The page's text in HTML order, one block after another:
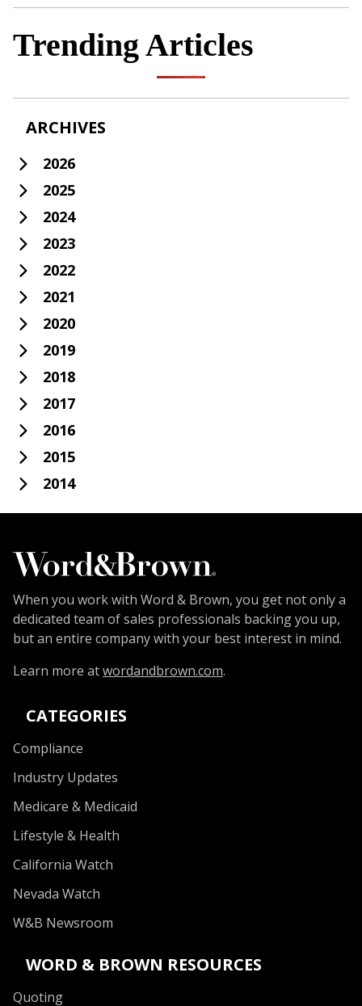
Trending Articles
ARCHIVES
2026
2025
2024
2023
2022
2021
2020
2019
2018
2017
2016
2015
2014
When you work with Word & Brown, you get not only a
dedicated team of sales professionals backing you up,
but an entire company with your best interest in mind.
Learn more atwordandbrown.com.
CATEGORIES
Compliance
Industry Updates
Medicare & Medicaid
Lifestyle & Health
California Watch
Nevada Watch
W&B Newsroom
WORD & BROWN RESOURCES
Quoting